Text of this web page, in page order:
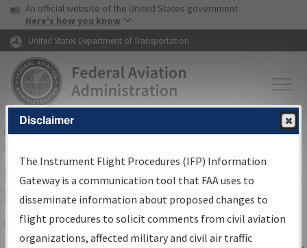
Skip to page content Skip to main content
USA Banner
An official website of the United States government
Here's how you know
United States Department of Transportation
FAAHome▸Air Traffic▸Flight Information▸Aeronautical Information
Services
IFP Information Gateway Search
Results
Share
Disclaimer
The Instrument Flight Procedures (IFP) Information
Gateway is a communication tool that FAA uses to
disseminate information about proposed changes to
flight procedures to solicit comments from civil aviation
organizations, affected military and civil air traffic